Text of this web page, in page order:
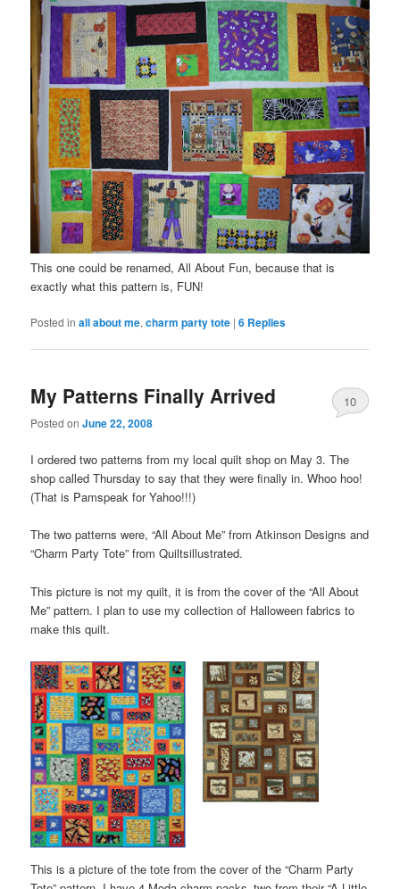
This one could be renamed, All About Fun, because that is
exactly what this pattern is, FUN!
Posted in all about me,charm party tote |6 Replies
My Patterns Finally Arrived
Posted onJune 22, 2008
10
I ordered two patterns from my local quilt shop on May 3. The
shop called Thursday to say that they were finally in. Whoo hoo!
(That is Pamspeak for Yahoo!!!)
The two patterns were, “All About Me” from Atkinson Designs and
“Charm Party Tote” from Quiltsillustrated.
This picture is not my quilt, it is from the cover of the “All About
Me” pattern. I plan to use my collection of Halloween fabrics to
make this quilt.
This is a picture of the tote from the cover of the “Charm Party